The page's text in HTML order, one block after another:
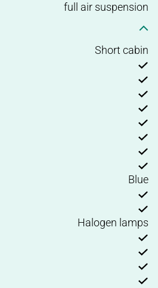
full air suspension
Short cabin
Blue
Halogen lamps